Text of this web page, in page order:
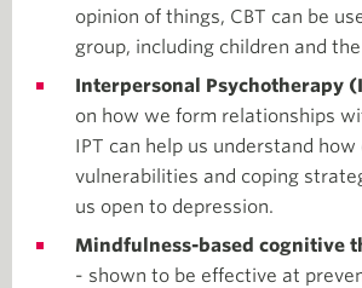
opinion of things, CBT can be
group, including children and
Interpersonal Psychotherapy
on how we form relationships
IPT can help us understand how
vulnerabilities and coping
us open to depression.
Mindfulness-based cognitive
- shown to be effective at